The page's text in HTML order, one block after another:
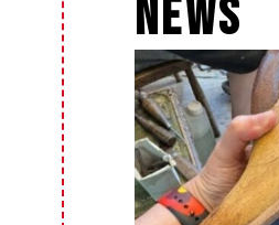
News